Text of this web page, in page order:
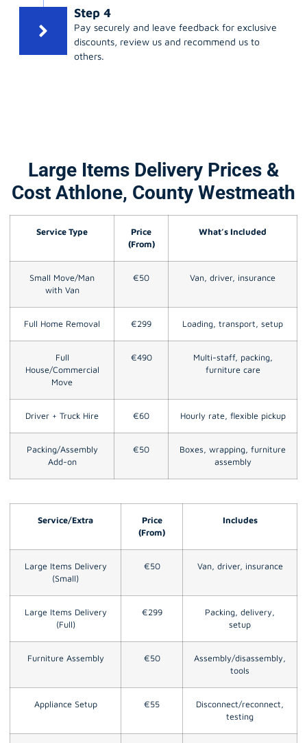
Step 4
Pay securely and leave feedback for exclusive
discounts, review us and recommend us to
others.
Large Items Delivery Prices &
Cost Athlone, County Westmeath
Service Type
Price
(From)
What’s Included
Small Move/Man
with Van
€50 Van, driver, insurance
Full Home Removal €299 Loading, transport, setup
Full
House/Commercial
Move
€490
Multi-staff, packing,
furniture care
Driver + Truck Hire €60 Hourly rate, flexible pickup
Packing/Assembly
Add-on
€50
Boxes, wrapping, furniture
assembly
Service/Extra
Price
(From)
Includes
Large Items Delivery
(Small)
€50 Van, driver, insurance
Large Items Delivery
(Full)
€299
Packing, delivery,
setup
Furniture Assembly €50
Assembly/disassembly,
tools
Appliance Setup €55
Disconnect/reconnect,
testing